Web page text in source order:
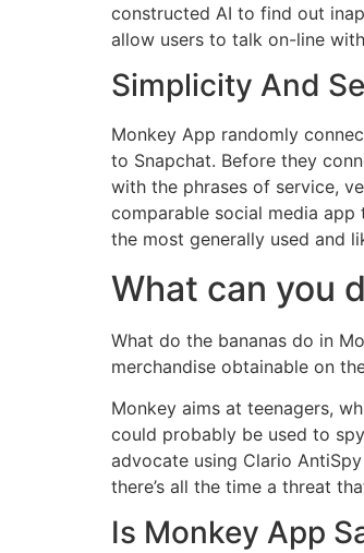
constructed AI to find out
allow users to talk on-line
Simplicity And
Monkey App randomly
to Snapchat. Before they
with the phrases of service,
comparable social media
the most generally used and
What can you
What do the bananas do in
merchandise obtainable on
Monkey aims at teenagers,
could probably be used to
advocate using Clario
there’s all the time a threat
Is Monkey App